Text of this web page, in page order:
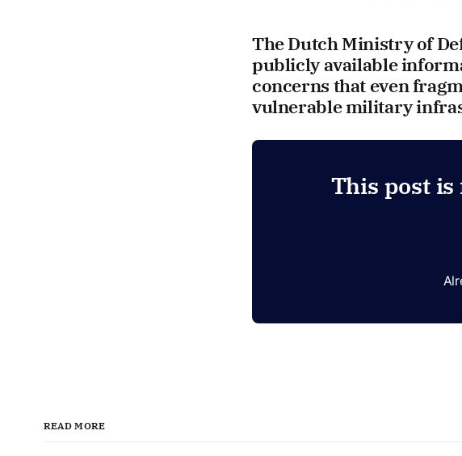
The Dutch Ministry of
publicly available
concerns that even
vulnerable military
This post
READ MORE